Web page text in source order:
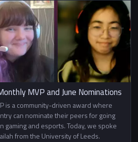
MVP and June Nominations
is a community-driven award where
can nominate their peers for going
gaming and esports. Today, we spoke
from the University of Leeds.